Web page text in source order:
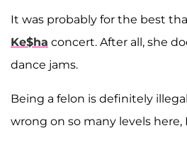
It was probably for the best
Ke$ha concert. After all, she
dance jams.
Being a felon is definitely
wrong on so many levels here,